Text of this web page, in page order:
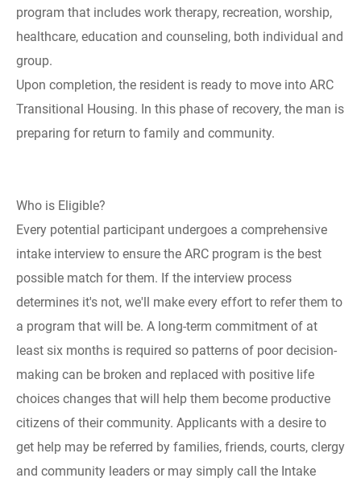
program that includes work therapy, recreation, worship,
healthcare, education and counseling, both individual and
group.
Upon completion, the resident is ready to move into ARC
Transitional Housing. In this phase of recovery, the man is
preparing for return to family and community.
Who is Eligible?
Every potential participant undergoes a comprehensive
intake interview to ensure the ARC program is the best
possible match for them. If the interview process
determines it's not, we'll make every effort to refer them to
a program that will be. A long-term commitment of at
least six months is required so patterns of poor decision-
making can be broken and replaced with positive life
choices changes that will help them become productive
citizens of their community. Applicants with a desire to
get help may be referred by families, friends, courts, clergy
and community leaders or may simply call the Intake